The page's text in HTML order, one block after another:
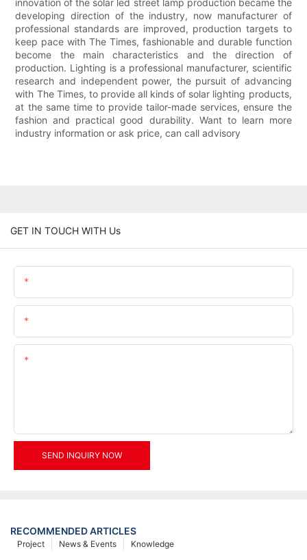
innovation of the solar led street lamp production became the
developing direction of the industry, now manufacturer of
professional standards are improved, production targets to
keep pace with The Times, fashionable and durable function
become the main characteristics and the direction of
production. Lighting is a professional manufacturer, scientific
research and independent power, the pursuit of advancing
with The Times, to provide all kinds of solar lighting products,
at the same time to provide tailor-made services, ensure the
fashion and practical good durability. Want to learn more
industry information or ask price, can call advisory
GET IN TOUCH WITH Us
SEND INQUIRY NOW
RECOMMENDED ARTICLES
Knowledge
News & Events
Project